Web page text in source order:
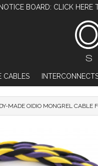
BOARD: CLICK HERE
CABLES
MADE OIDIO MONGREL